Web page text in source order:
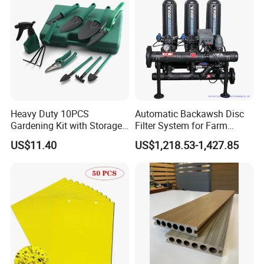
Heavy Duty 10PCS
Gardening Kit with Storage
Organizer and Hand Tools
Bl15797
US$11.40
Automatic Backawsh Disc
Filter System for Farm
Irrigation System/
Agriculture Drip Irrigation
US$1,218.53-1,427.85